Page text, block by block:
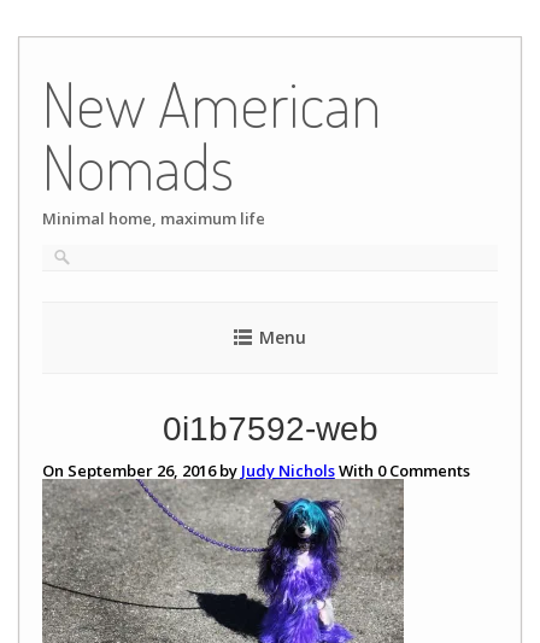
content
New American
Nomads
Minimal home, maximum life
Menu
0i1b7592-web
On September 26, 2016 by Judy NicholsWith 0Comments